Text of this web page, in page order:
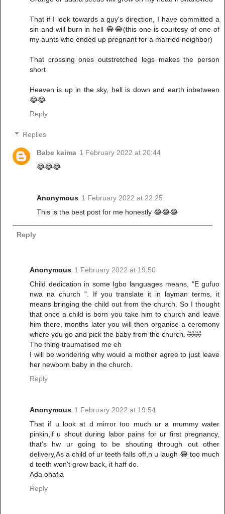
That if I look towards a guy's direction, I have committed a
sin and will burn in hell 😂😂(this one is courtesy of one of
my aunts who ended up pregnant for a married neighbor)
That crossing ones outstretched legs makes the person
short
Heaven is up in the sky, hell is down and earth inbetween
😂😂
Reply
Replies
Babe kaima 1 February 2022 at 20:44
😂😂😂
Anonymous 1 February 2022 at 22:25
This is the best post for me honestly 😂😂😂
Reply
Anonymous 1 February 2022 at 19:50
Child dedication in some Igbo languages means, "E gufuo
nwa na church ". If you translate it in layman terms, it
means bringing the child out from the church. So I thought
that once a child is born you take him to church and leave
him there, months later you will then organise a ceremony
where you go and pick the baby from the church. 🤣🤣
The thing traumatised me eh
I will be wondering why would a mother agree to just leave
her newborn baby in the church.
Reply
Anonymous 1 February 2022 at 19:54
That if u look at d mirror too much ur a mummy water
pinkin,if u shout during labor pains for ur first pregnancy,
that's hw ur going to be shouting through out other
delivery,As a child of ur teeth falls off,n u laugh 😂 too much
d teeth won't grow back, it haff do.
Ada ohafia
Reply